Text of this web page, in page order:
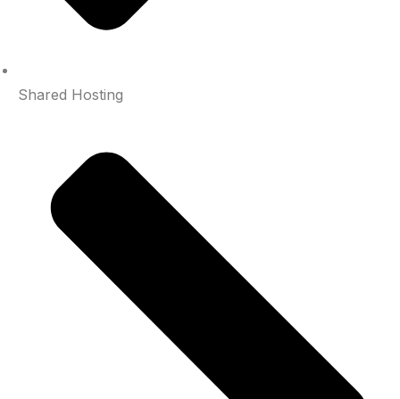
Shared Hosting